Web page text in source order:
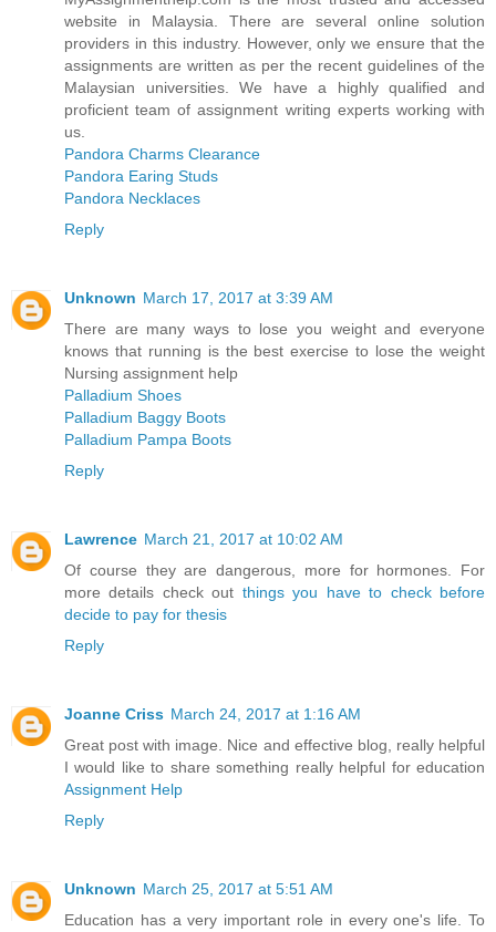
website in Malaysia. There are several online solution
providers in this industry. However, only we ensure that the
assignments are written as per the recent guidelines of the
Malaysian universities. We have a highly qualified and
proficient team of assignment writing experts working with
us.
Pandora Charms Clearance
Pandora Earing Studs
Pandora Necklaces
Reply
Unknown March 17, 2017 at 3:39 AM
There are many ways to lose you weight and everyone
knows that running is the best exercise to lose the weight
Nursing assignment help
Palladium Shoes
Palladium Baggy Boots
Palladium Pampa Boots
Reply
Lawrence March 21, 2017 at 10:02 AM
Of course they are dangerous, more for hormones. For
more details check out things you have to check before
decide to pay for thesis
Reply
Joanne Criss March 24, 2017 at 1:16 AM
Great post with image. Nice and effective blog, really helpful
I would like to share something really helpful for education
Assignment Help
Reply
Unknown March 25, 2017 at 5:51 AM
Education has a very important role in every one's life. To